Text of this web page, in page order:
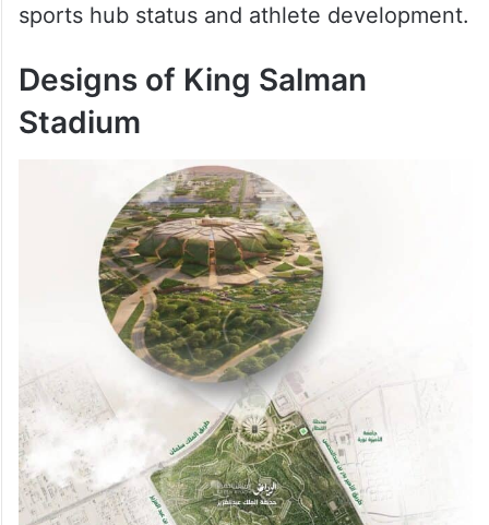
sports hub status and athlete development.
Designs ofKing Salman
Stadium